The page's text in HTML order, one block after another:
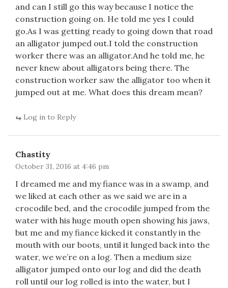
and can I still go this way because I notice the
construction going on. He told me yes I could
go.As I was getting ready to going down that road
an alligator jumped out.I told the construction
worker there was an alligator.And he told me, he
never knew about alligators being there. The
construction worker saw the alligator too when it
jumped out at me. What does this dream mean?
Log in to Reply
Chastity
October 31, 2016 at 4:46 pm
I dreamed me and my fiance was in a swamp, and
we liked at each other as we said we are in a
crocodile bed, and the crocodile jumped from the
water with his huge mouth open showing his jaws,
but me and my fiance kicked it constantly in the
mouth with our boots, until it lunged back into the
water, we we’re on a log. Then a medium size
alligator jumped onto our log and did the death
roll until our log rolled is into the water, but I